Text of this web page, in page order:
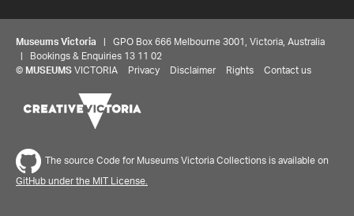
Museums Victoria | GPO Box 666 Melbourne 3001, Victoria, Australia
| Bookings & Enquiries 13 11 02
© MUSEUMS VICTORIA Privacy Disclaimer Rights Contact us
The source Code for Museums Victoria Collections is available on
GitHub under the MIT License.